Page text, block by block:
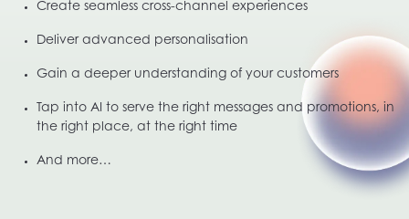
Create seamless cross-channel experiences
Deliver advanced personalisation
Gain a deeper understanding of your customers
Tap into AI to serve the right messages and promotions, in
the right place, at the right time
And more…